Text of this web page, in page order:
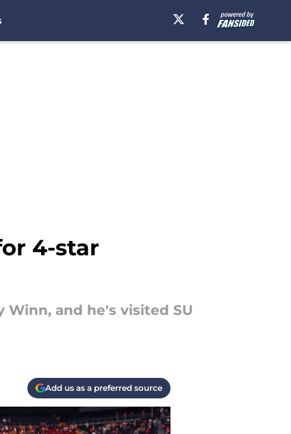
4-star
and he's visited SU
Add us as a preferred source